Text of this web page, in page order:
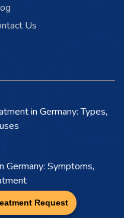
Request
Us
in Germany: Types,
Germany: Symptoms,